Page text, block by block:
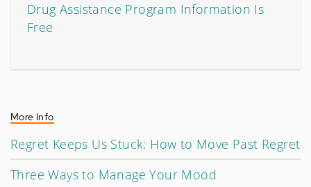
Drug Assistance Program Information Is
Free
More Info
Regret Keeps Us Stuck: How to Move Past Regret
Three Ways to Manage Your Mood